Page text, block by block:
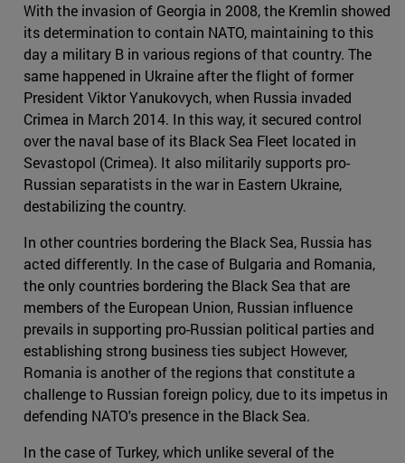
With the invasion of Georgia in 2008, the Kremlin showed
its determination to contain NATO, maintaining to this
day a military B in various regions of that country. The
same happened in Ukraine after the flight of former
President Viktor Yanukovych, when Russia invaded
Crimea in March 2014. In this way, it secured control
over the naval base of its Black Sea Fleet located in
Sevastopol (Crimea). It also militarily supports pro-
Russian separatists in the war in Eastern Ukraine,
destabilizing the country.
In other countries bordering the Black Sea, Russia has
acted differently. In the case of Bulgaria and Romania,
the only countries bordering the Black Sea that are
members of the European Union, Russian influence
prevails in supporting pro-Russian political parties and
establishing strong business ties subject However,
Romania is another of the regions that constitute a
challenge to Russian foreign policy, due to its impetus in
defending NATO's presence in the Black Sea.
In the case of Turkey, which unlike several of the